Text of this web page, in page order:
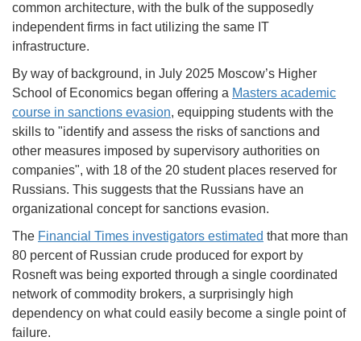
common architecture, with the bulk of the supposedly
independent firms in fact utilizing the same IT
infrastructure.
By way of background, in July 2025 Moscow’s Higher
School of Economics began offering a Masters academic
course in sanctions evasion, equipping students with the
skills to "identify and assess the risks of sanctions and
other measures imposed by supervisory authorities on
companies", with 18 of the 20 student places reserved for
Russians. This suggests that the Russians have an
organizational concept for sanctions evasion.
The Financial Times investigators estimated that more than
80 percent of Russian crude produced for export by
Rosneft was being exported through a single coordinated
network of commodity brokers, a surprisingly high
dependency on what could easily become a single point of
failure.